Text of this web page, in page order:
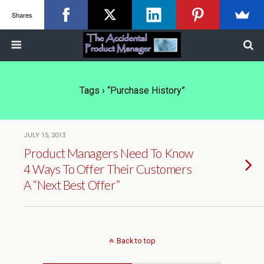
Tags › “purchase History”
JULY 15, 2013
Product Managers Need To Know
4 Ways To Offer Their Customers
A “Next Best Offer”
Back to top
Shares